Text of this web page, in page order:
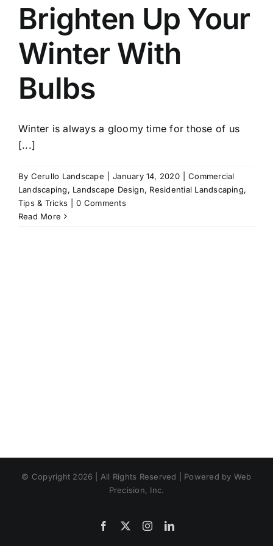
Brighten Up Your
Winter With
Bulbs
Winter is always a gloomy time for those of us
[...]
By Cerullo Landscape January 14, 2020
Commercial
Landscaping, Landscape Design, Residential Landscaping,
Tips & Tricks
0 Comments
Read More
© Copyright 2026 | All Rights Reserved | Powered by Web
Precision, Inc.
Facebook InstagramLinkedIn